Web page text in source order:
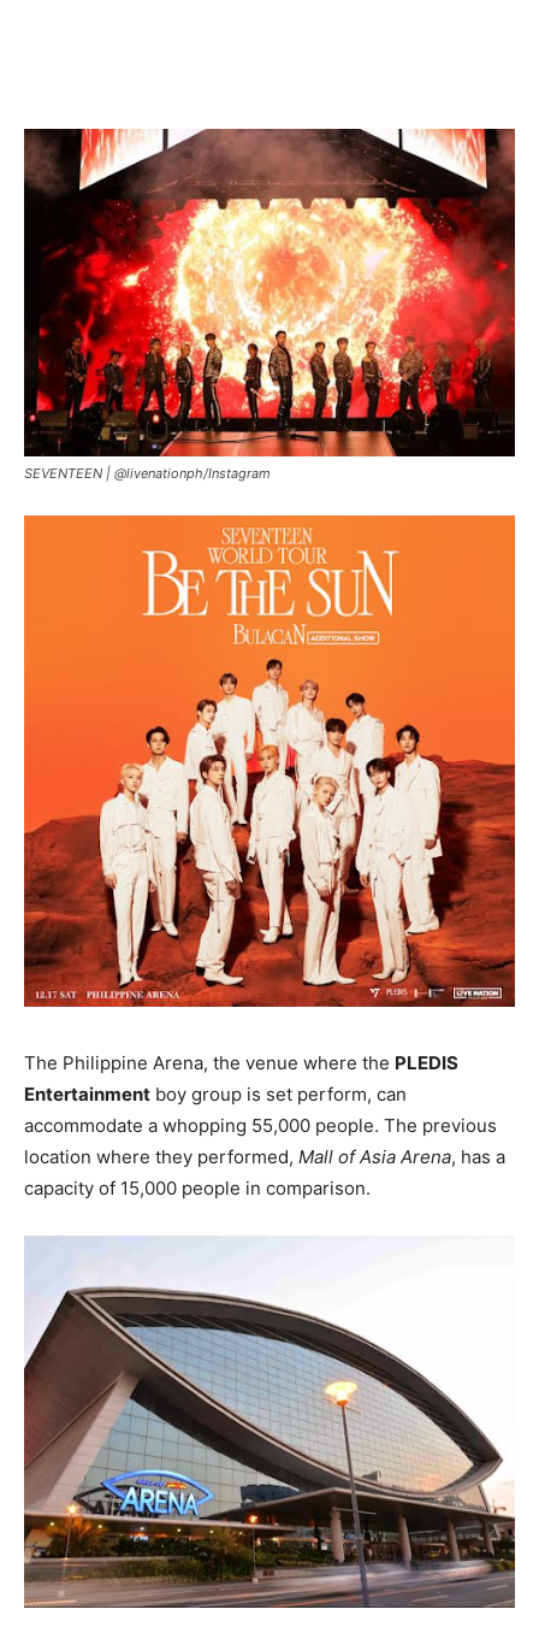
SEVENTEEN | @livenationph/Instagram
The Philippine Arena, the venue where the PLEDIS
Entertainment boy group is set perform, can
accommodate a whopping 55,000 people. The previous
location where they performed, Mall of Asia Arena, has a
capacity of 15,000 people in comparison.